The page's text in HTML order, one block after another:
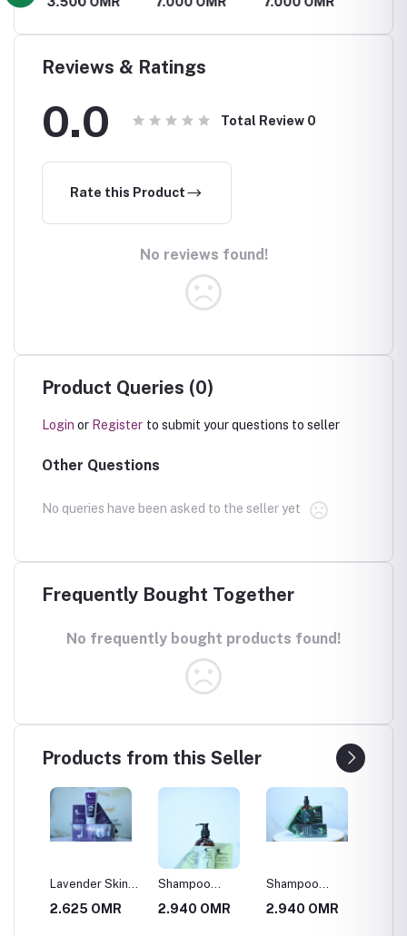
Reviews & Ratings
0.0 Total Review 0
Rate this Product
No reviews found!
Product Queries (0)
Login or Register to submit your questions to seller
Other Questions
No queries have been asked to the seller yet
Frequently Bought Together
No frequently bought products found!
Products from this Seller
Lavender Skin
Scrub
2.625 OMR
Shampoo
Abstract of Elias
Al Omani
2.940 OMR
Shampoo
Abstract of
Omani Sidr
2.940 OMR